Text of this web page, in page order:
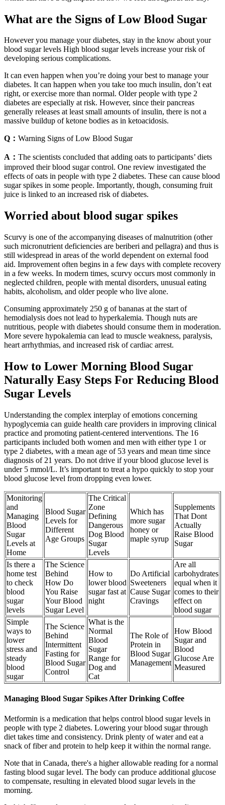
What are the Signs of Low Blood Sugar
However you manage your diabetes, stay in the know about your
blood sugar levels High blood sugar levels increase your risk of
developing serious complications.
It can even happen when you’re doing your best to manage your
diabetes. It can happen when you take too much insulin, don’t eat
right, or exercise more than normal. Older people with type 2
diabetes are especially at risk. However, since their pancreas
generally releases at least small amounts of insulin, there is not a
massive buildup of ketone bodies as in ketoacidosis.
Q： Warning Signs of Low Blood Sugar
A： The scientists concluded that adding oats to participants’ diets
improved their blood sugar control. One review investigated the
effects of oats in people with type 2 diabetes. These can cause blood
sugar spikes in some people. Importantly, though, consuming fruit
juice is linked to an increased risk of diabetes.
Worried about blood sugar spikes
Scurvy is one of the accompanying diseases of malnutrition (other
such micronutrient deficiencies are beriberi and pellagra) and thus is
still widespread in areas of the world dependent on external food
aid. Improvement often begins in a few days with complete recovery
in a few weeks. In modern times, scurvy occurs most commonly in
neglected children, people with mental disorders, unusual eating
habits, alcoholism, and older people who live alone.
Consuming approximately 250 g of bananas at the start of
hemodialysis does not lead to hyperkalemia. Though nuts are
nutritious, people with diabetes should consume them in moderation.
More severe hypokalemia can lead to muscle weakness, paralysis,
heart arrhythmias, and increased risk of cardiac arrest.
How to Lower Morning Blood Sugar
Naturally Easy Steps For Reducing Blood
Sugar Levels
Understanding the complex interplay of emotions concerning
hypoglycemia can guide health care providers in improving clinical
practice and promoting patient-centered interventions. The 16
participants included both women and men with either type 1 or
type 2 diabetes, with a mean age of 53 years and mean time since
diagnosis of 21 years. Do not drive if your blood glucose level is
under 5 mmol/L. It’s important to treat a hypo quickly to stop your
blood glucose level from dropping even lower.
Monitoring
and
Managing
Blood
Sugar
Levels at
Home
Blood Sugar
Levels for
Different
Age Groups
The Critical
Zone
Defining
Dangerous
Dog Blood
Sugar
Levels
Which has
more sugar
honey or
maple syrup
Supplements
That Dont
Actually
Raise Blood
Sugar
Is there a
home test
to check
blood
sugar
levels
The Science
Behind
How Do
You Raise
Your Blood
Sugar Level
How to
lower blood
sugar fast at
night
Do Artificial
Sweeteners
Cause Sugar
Cravings
Are all
carbohydrates
equal when it
comes to their
effect on
blood sugar
Simple
ways to
lower
stress and
steady
blood
sugar
The Science
Behind
Intermittent
Fasting for
Blood Sugar
Control
What is the
Normal
Blood
Sugar
Range for
Dog and
Cat
The Role of
Protein in
Blood Sugar
Management
How Blood
Sugar and
Blood
Glucose Are
Measured
Managing Blood Sugar Spikes After Drinking Coffee
Metformin is a medication that helps control blood sugar levels in
people with type 2 diabetes. Lowering your blood sugar through
diet takes time and consistency. Drink plenty of water and eat a
snack of fiber and protein to help keep it within the normal range.
Note that in Canada, there's a higher allowable reading for a normal
fasting blood sugar level. The body can produce additional glucose
to compensate, resulting in elevated blood sugar levels in the
morning.